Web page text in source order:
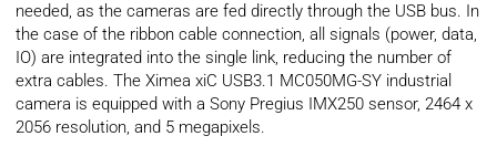
needed, as the cameras are fed directly through the USB bus. In
the case of the ribbon cable connection, all signals (power, data,
IO) are integrated into the single link, reducing the number of
extra cables. The Ximea xiC USB3.1 MC050MG-SY industrial
camera is equipped with a Sony Pregius IMX250 sensor, 2464 x
2056 resolution, and 5 megapixels.